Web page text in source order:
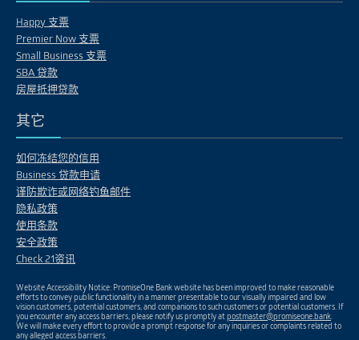
Happy 支票
Premier Now 支票
Small Business 支票
SBA 贷款
房屋抵押贷款
其它
如何冻结您的信用
Business 贷款申请
谨防欺诈或网络钓鱼邮件
隐私政策
使用条款
安全政策
Check 21资讯
Website Accessibility Notice: PromiseOne Bank website has been improved to make reasonable
efforts to convey public functionality in a manner presentable to our visually impaired and low
vision customers, potential customers, and companions to such customers or potential customers. If
you encounter any access barriers, please notify us promptly atpostmaster@promiseone.bank.
We will make every effort to provide a prompt response for any inquiries or complaints related to
any alleged access barriers.